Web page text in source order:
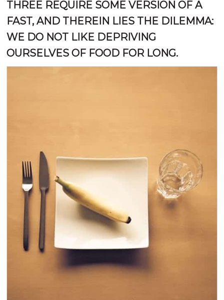
THREE REQUIRE SOME VERSION OF A
FAST, AND THEREIN LIES THE DILEMMA:
WE DO NOT LIKE DEPRIVING
OURSELVES OF FOOD FOR LONG.